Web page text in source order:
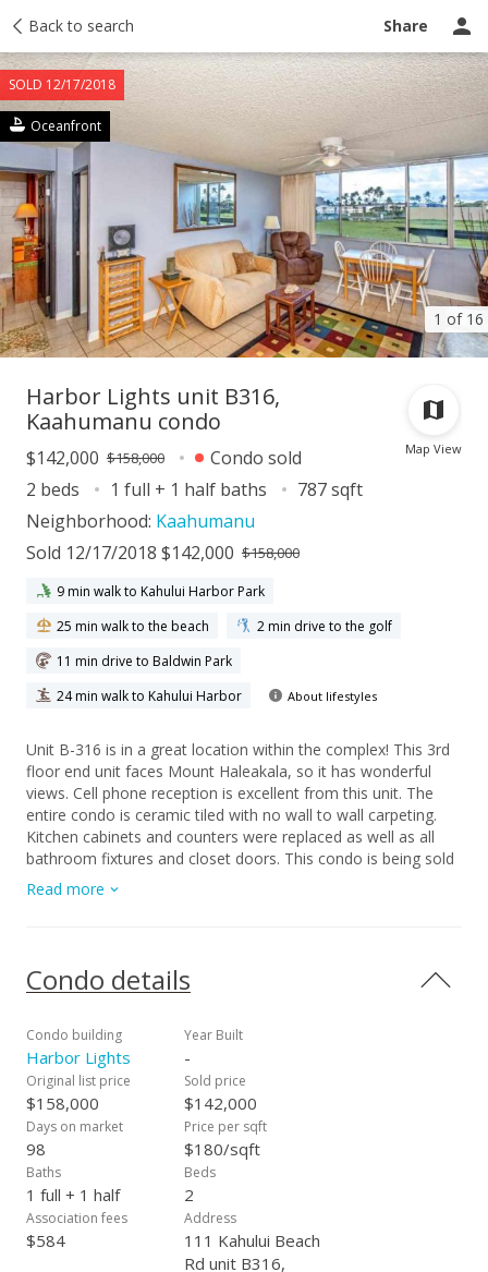
Back to search Share
1 of 16
SOLD 12/17/2018
Oceanfront
Taxes Tour report Ask a question
Map View
Harbor Lights unit B316,
Kaahumanu condo
$142,000 $158,000
Condo sold
2 beds
1 full + 1 half baths
787 sqft
Neighborhood: Kaahumanu
Sold 12/17/2018 $142,000 $158,000
9 min walk to Kahului Harbor Park
25 min walk to the beach
2 min drive to the golf
11 min drive to Baldwin Park
24 min walk to Kahului Harbor
About lifestyles
Unit B-316 is in a great location within the complex! This 3rd
floor end unit faces Mount Haleakala, so it has wonderful
views. Cell phone reception is excellent from this unit. The
entire condo is ceramic tiled with no wall to wall carpeting.
Kitchen cabinets and counters were replaced as well as all
bathroom fixtures and closet doors. This condo is being sold
fully furnished, including linens and kitchenware. Harbor Lights
complex is conveniently located within minutes of the Kahului
Center and all of the big box stores. It comes with one
deeded parking space #206 and is easy to show on short
Read more
Condo details
Condo building
Harbor Lights
Year Built
-
Original list price
$158,000
Sold price
$142,000
Days on market
98
Price per sqft
$180/sqft
Baths
1 full + 1 half
Beds
2
Association fees
$584
Address
111 Kahului Beach
Rd unit B316,